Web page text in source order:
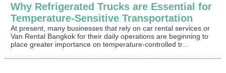
Why Refrigerated Trucks are Essential for
Temperature-Sensitive Transportation
At present, many businesses that rely on car rental services or
Van Rental Bangkok for their daily operations are beginning to
place greater importance on temperature-controlled tr...